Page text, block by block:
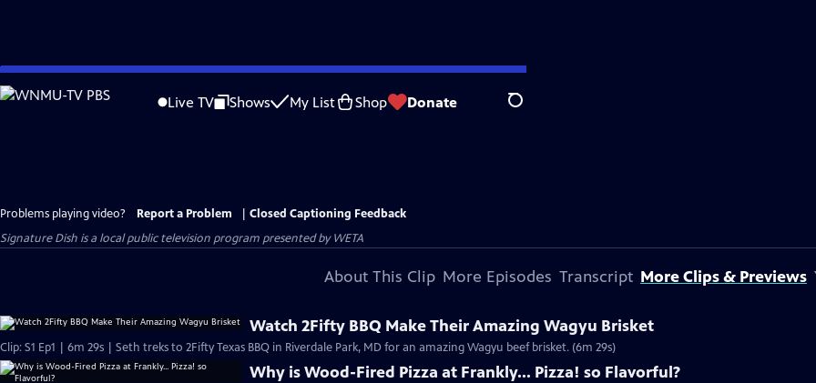
Skip
to
Live TV Shows My List Shop Donate Search
Problems playing video? Report a Problem
Closed Captioning Feedback
Signature Dish is a local public television program presented byWETA
About This Clip More Episodes Transcript More Clips & Previews
Watch 2Fifty BBQ Make Their Amazing Wagyu Brisket
Clip: S1 Ep1 | 6m 29s | Seth treks to 2Fifty Texas BBQ in Riverdale Park, MD for an amazing Wagyu beef brisket. (6m 29s)
Why is Wood-Fired Pizza at Frankly... Pizza! so Flavorful?